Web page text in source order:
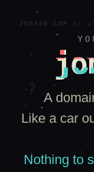
JONASB.COM //
? A
Like a car
Nothing to